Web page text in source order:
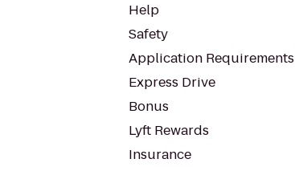
Help
Safety
Application Requirements
Express Drive
Bonus
Lyft Rewards
Insurance